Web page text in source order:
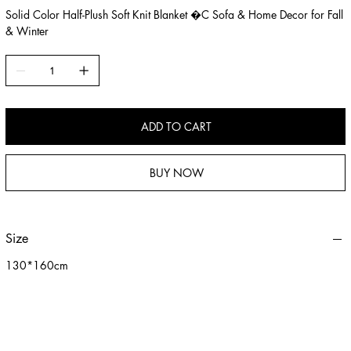
Solid Color Half-Plush Soft Knit Blanket �C Sofa & Home Decor for Fall
& Winter
ADD TO CART
BUY NOW
Size
130*160cm